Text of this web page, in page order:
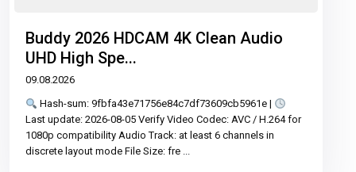
Buddy 2026 HDCAM 4K Clean Audio
UHD High Spe...
09.08.2026
Hash-sum: 9fbfa43e71756e84c7df73609cb5961e |
Last update: 2026-08-05 Verify Video Codec: AVC / H.264 for
1080p compatibility Audio Track: at least 6 channels in
discrete layout mode File Size: fre ...